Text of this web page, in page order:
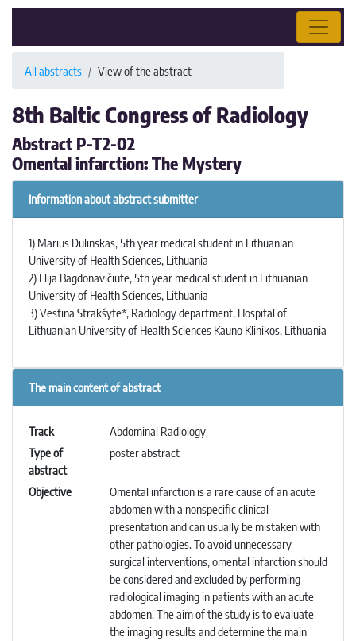
All abstracts View of the abstract
8th Baltic Congress of Radiology
Abstract P-T2-02
Omental infarction: The Mystery
Information about abstract submitter
1) Marius Dulinskas, 5th year medical student in Lithuanian
University of Health Sciences, Lithuania
2) Elija Bagdonavičiūtė, 5th year medical student in Lithuanian
University of Health Sciences, Lithuania
3) Vestina Strakšytė*, Radiology department, Hospital of
Lithuanian University of Health Sciences Kauno Klinikos, Lithuania
The main content of abstract
Track
Abdominal Radiology
Type of
abstract
poster abstract
Objective
Omental infarction is a rare cause of an acute
abdomen with a nonspecific clinical
presentation and can usually be mistaken with
other pathologies. To avoid unnecessary
surgical interventions, omental infarction should
be considered and excluded by performing
radiological imaging in patients with an acute
abdomen. The aim of the study is to evaluate
the imaging results and determine the main